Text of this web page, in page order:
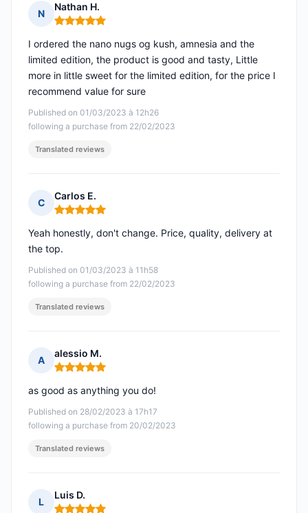
N
Nathan H.
Rating: 5 out of 5
Published on 01/03/2023 à 12h26
following a purchase from 22/02/2023
I ordered the nano nugs og kush, amnesia and the
limited edition, the product is good and tasty, Little
more in little sweet for the limited edition, for the price I
recommend value for sure
Translated reviews
C
Carlos E.
Rating: 5 out of 5
Published on 01/03/2023 à 11h58
following a purchase from 22/02/2023
Yeah honestly, don't change. Price, quality, delivery at
the top.
Translated reviews
A
alessio M.
Rating: 5 out of 5
Published on 28/02/2023 à 17h17
following a purchase from 20/02/2023
as good as anything you do!
Translated reviews
L
Luis D.